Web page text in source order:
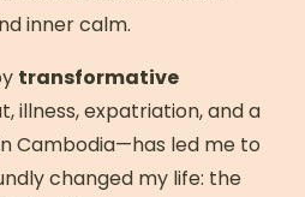
Usual program
Breaking the Silence &
Feedback 7:00 PM:
to conclude the retreat
Free morning
inner calm.
transformative
illness, expatriation, and a
Cambodia—has led me to
changed my life: the